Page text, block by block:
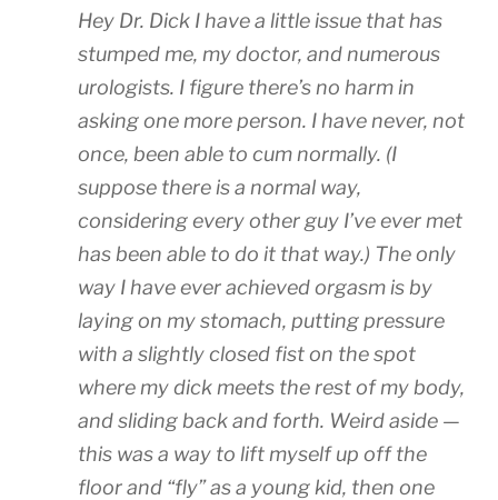
Hey Dr. Dick I have a little issue that has
stumped me, my doctor, and numerous
urologists. I figure there’s no harm in
asking one more person. I have never, not
once, been able to cum normally. (I
suppose there is a normal way,
considering every other guy I’ve ever met
has been able to do it that way.) The only
way I have ever achieved orgasm is by
laying on my stomach, putting pressure
with a slightly closed fist on the spot
where my dick meets the rest of my body,
and sliding back and forth. Weird aside —
this was a way to lift myself up off the
floor and “fly” as a young kid, then one